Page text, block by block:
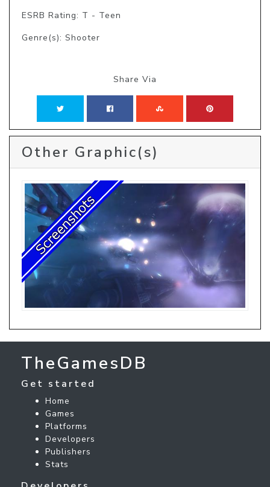
ESRB Rating: T - Teen
Genre(s): Shooter
Share Via
Other Graphic(s)
TheGamesDB
Get started
Home
Games
Platforms
Developers
Publishers
Stats